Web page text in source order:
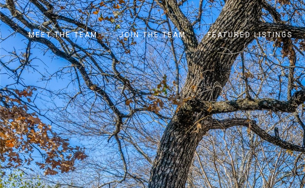
MEET THE TEAM JOIN THE TEAM FEATURED LISTINGS